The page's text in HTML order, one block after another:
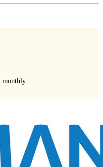
monthly.